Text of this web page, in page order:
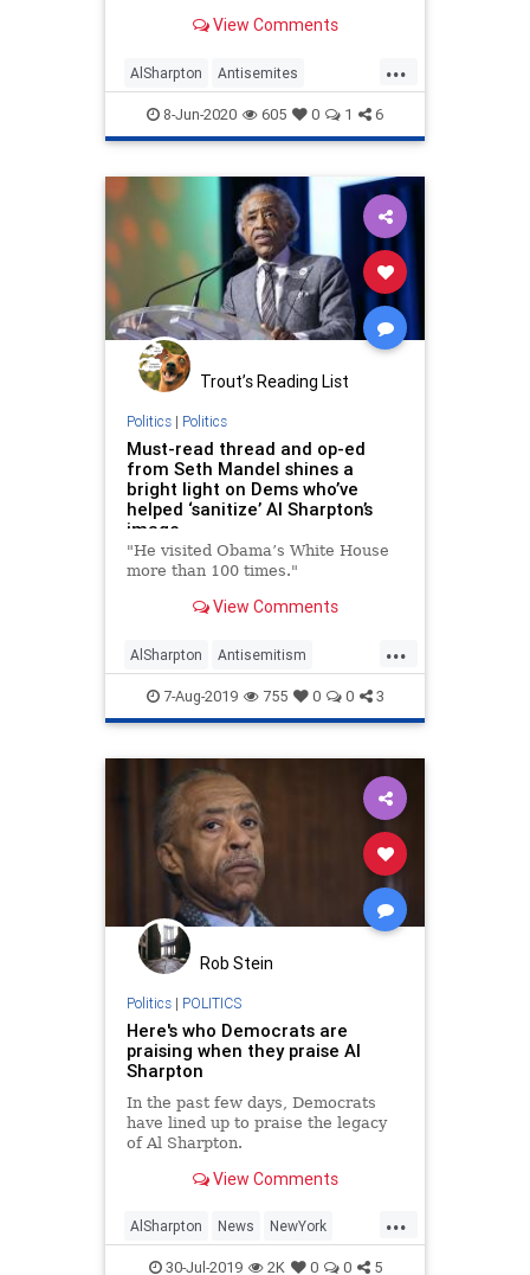
when Leonard Jeffries, a professor
“rich Jews” of financing the slave
View Comments
...
AlSharpton Antisemites
Antisemitism BlackComnunity
JewishCommunity TheLeft
8-Jun-2020 605 0 1 6
Trout’s Reading List
Politics| Politics
Must-read thread and op-ed
from Seth Mandel shines a
bright light on Dems who’ve
helped ‘sanitize’ Al Sharpton’s
image
"He visited Obama’s White House
more than 100 times."
View Comments
...
AlSharpton Antisemitism
Democrats Obama Politics
7-Aug-2019 755 0 0 3
Rob Stein
Politics| POLITICS
Here's who Democrats are
praising when they praise Al
Sharpton
In the past few days, Democrats
have lined up to praise the legacy
of Al Sharpton.
View Comments
...
AlSharpton News NewYork
Politics WalkAway
30-Jul-2019 2K 0 0 5